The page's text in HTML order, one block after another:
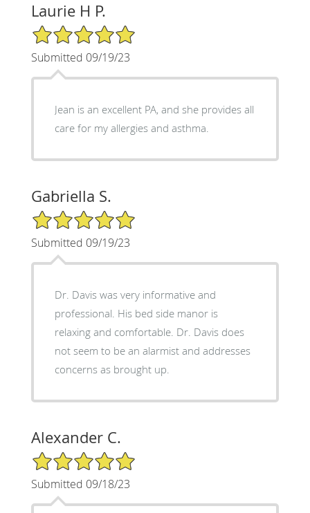
Laurie H P.
5/5 Star Rating
Submitted 09/19/23
Jean is an excellent PA, and she provides all
care for my allergies and asthma.
Gabriella S.
5/5 Star Rating
Submitted 09/19/23
Dr. Davis was very informative and
professional. His bed side manor is
relaxing and comfortable. Dr. Davis does
not seem to be an alarmist and addresses
concerns as brought up.
Alexander C.
5/5 Star Rating
Submitted 09/18/23